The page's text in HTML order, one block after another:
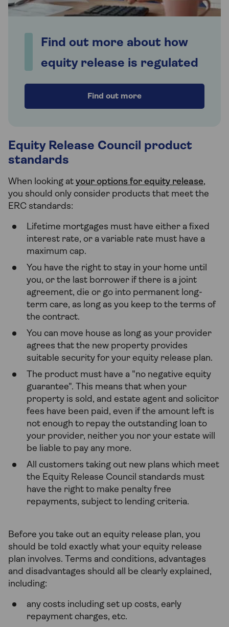
Find out more about how
equity release is regulated
Find out more
Equity Release Council product
standards
When looking at your options for equity release,
you should only consider products that meet the
ERC standards:
Lifetime mortgages must have either a fixed
interest rate, or a variable rate must have a
maximum cap.
You have the right to stay in your home until
you, or the last borrower if there is a joint
agreement, die or go into permanent long-
term care, as long as you keep to the terms of
the contract.
You can move house as long as your provider
agrees that the new property provides
suitable security for your equity release plan.
The product must have a "no negative equity
guarantee". This means that when your
property is sold, and estate agent and solicitor
fees have been paid, even if the amount left is
not enough to repay the outstanding loan to
your provider, neither you nor your estate will
be liable to pay any more.
All customers taking out new plans which meet
the Equity Release Council standards must
have the right to make penalty free
repayments, subject to lending criteria.
Before you take out an equity release plan, you
should be told exactly what your equity release
plan involves. Terms and conditions, advantages
and disadvantages should all be clearly explained,
including:
any costs including set up costs, early
repayment charges, etc.